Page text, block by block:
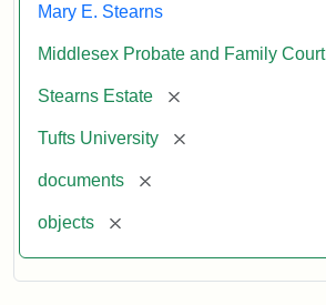
Mary E. Stearns
Middlesex Probate and Family Court
Stearns Estate [remove]
Tufts University [remove]
documents [remove]
objects [remove]